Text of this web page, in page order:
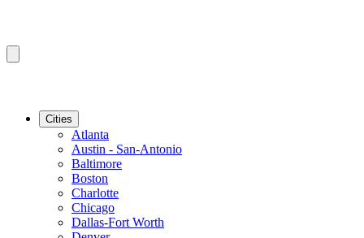
Cities
Atlanta
Austin - San-Antonio
Baltimore
Boston
Charlotte
Chicago
Dallas-Fort Worth